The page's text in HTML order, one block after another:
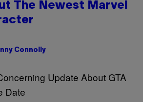
The Newest Marvel
Connolly